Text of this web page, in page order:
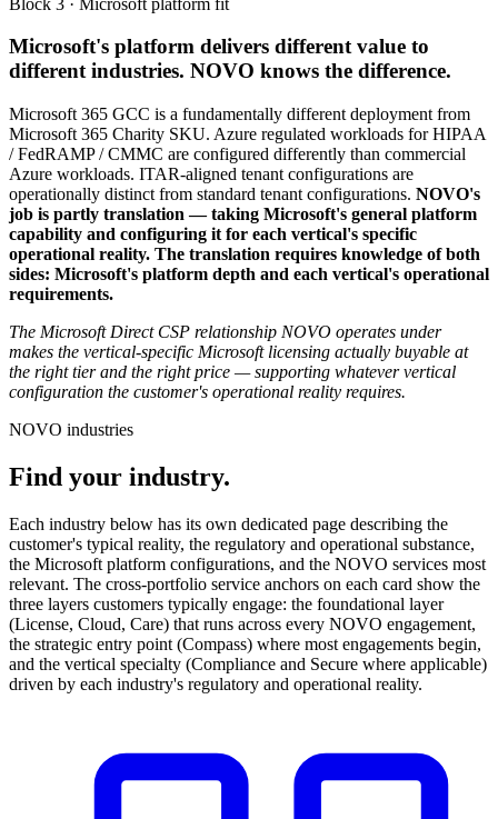
Microsoft's platform delivers different value to
different industries. NOVO knows the difference.
Microsoft 365 GCC is a fundamentally different deployment from
Microsoft 365 Charity SKU. Azure regulated workloads for HIPAA
/ FedRAMP / CMMC are configured differently than commercial
Azure workloads. ITAR-aligned tenant configurations are
operationally distinct from standard tenant configurations. NOVO's
job is partly translation — taking Microsoft's general platform
capability and configuring it for each vertical's specific
operational reality. The translation requires knowledge of both
sides: Microsoft's platform depth and each vertical's operational
requirements.
The Microsoft Direct CSP relationship NOVO operates under
makes the vertical-specific Microsoft licensing actually buyable at
the right tier and the right price — supporting whatever vertical
configuration the customer's operational reality requires.
NOVO industries
Find your industry.
Each industry below has its own dedicated page describing the
customer's typical reality, the regulatory and operational substance,
the Microsoft platform configurations, and the NOVO services most
relevant. The cross-portfolio service anchors on each card show the
three layers customers typically engage: the foundational layer
(License, Cloud, Care) that runs across every NOVO engagement,
the strategic entry point (Compass) where most engagements begin,
and the vertical specialty (Compliance and Secure where applicable)
driven by each industry's regulatory and operational reality.